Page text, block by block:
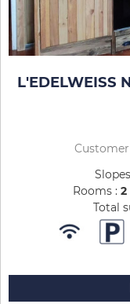
L'EDELWEISS
Rooms : 2
Total